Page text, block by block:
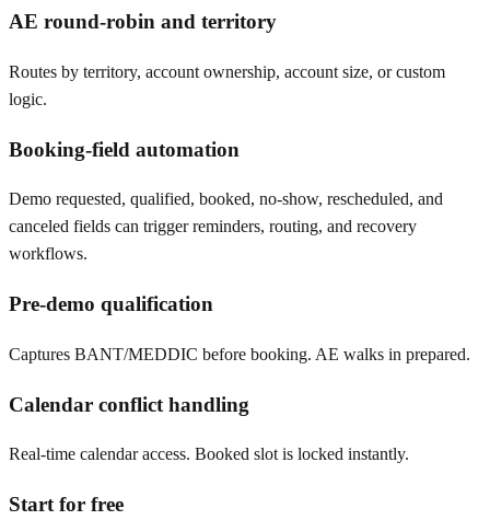
AE round-robin and territory
Routes by territory, account ownership, account size, or custom
logic.
Booking-field automation
Demo requested, qualified, booked, no-show, rescheduled, and
canceled fields can trigger reminders, routing, and recovery
workflows.
Pre-demo qualification
Captures BANT/MEDDIC before booking. AE walks in prepared.
Calendar conflict handling
Real-time calendar access. Booked slot is locked instantly.
Start for free